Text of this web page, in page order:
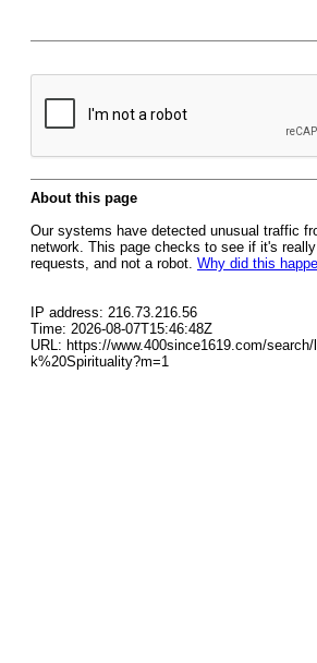
About this page
Our systems have detected unusual traffic
network. This page checks to see if it's
requests, and not a robot. Why did this
IP address: 216.73.216.56
Time: 2026-08-07T15:46:48Z
URL: https://www.400since1619.com/
k%20Spirituality?m=1